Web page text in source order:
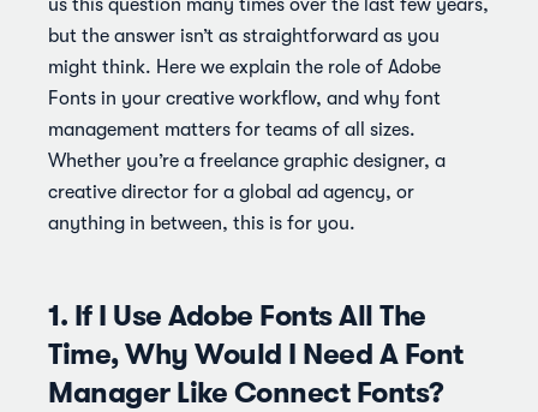
us this question many times over the last few years,
but the answer isn’t as straightforward as you
might think. Here we explain the role of Adobe
Fonts in your creative workflow, and why font
management matters for teams of all sizes.
Whether you’re a freelance graphic designer, a
creative director for a global ad agency, or
anything in between, this is for you.
1. If I Use Adobe Fonts All The
Time, Why Would I Need A Font
Manager Like Connect Fonts?